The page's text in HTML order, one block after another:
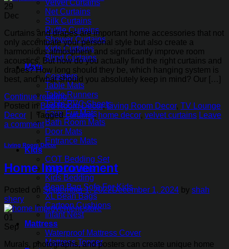
Velvet Curtains
Net Curtains
Silk Curtains
Ruffle Curtains
Shower Curtains
Kids Curtains
Blind Curtains
Mats
Coasters
Table Mats
Table Runners
Table PVC Sheets
Faux Fur Mats
Bath Room Mats
Door Mats
Entrance Mats
Kids
COT Bedding Set
Kids Curtains
Kids Bedding
Bean Bag Sofa For Kids
XL Bean Bags
Cartoon Cushions
Infant Nest
Mattress
Waterproof Mattress Cover
Mattress Topper
29
Dec
Curtains and drapes are important home accessories that not
only accentuate your personal style but also create a
harmonious atmosphere and significantly improve room
acoustics. But how do you actually find the right curtains and
drapes? How long should they be, which hanging system is
best, and what should you absolutely keep in mind? Our […]
Continue reading→
Posted in Bed Room Decor,Living Room Decor, TV Lounge
Decor
Taggedcurtains, home decor, velvet curtains Leave
a comment
Living Room Decor
Home Improvement
Posted on September 1, 2022December 1, 2024 by shah
shery
01
Sep
Murals, photographs, and posters can create unique home